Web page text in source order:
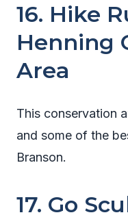
16. Hike
Henning
Area
This conservation
and some of the
Branson.
17. Go